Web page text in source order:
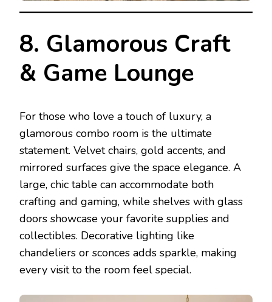
8. Glamorous Craft
& Game Lounge
For those who love a touch of luxury, a
glamorous combo room is the ultimate
statement. Velvet chairs, gold accents, and
mirrored surfaces give the space elegance. A
large, chic table can accommodate both
crafting and gaming, while shelves with glass
doors showcase your favorite supplies and
collectibles. Decorative lighting like
chandeliers or sconces adds sparkle, making
every visit to the room feel special.